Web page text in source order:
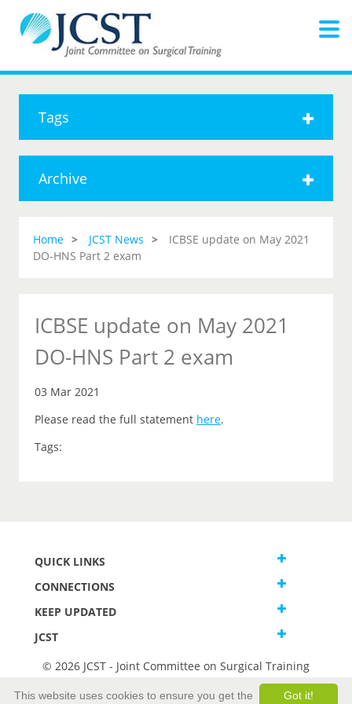
Tags
Archive
Home JCST News
ICBSE update on May 2021
DO-HNS Part 2 exam
ICBSE update on May 2021
DO-HNS Part 2 exam
03 Mar 2021
Please read the full statement here.
Tags:
QUICK LINKS
CONNECTIONS
KEEP UPDATED
JCST
© 2026 JCST - Joint Committee on Surgical Training
Got it!
This website uses cookies to ensure you get the